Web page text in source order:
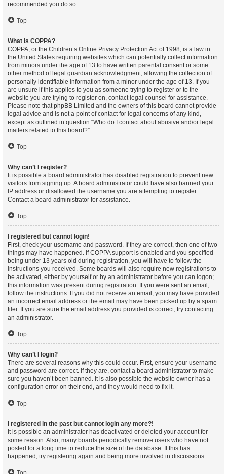
recommended you do so.
Top
What is COPPA?
COPPA, or the Children’s Online Privacy Protection Act of 1998, is a law in
the United States requiring websites which can potentially collect information
from minors under the age of 13 to have written parental consent or some
other method of legal guardian acknowledgment, allowing the collection of
personally identifiable information from a minor under the age of 13. If you
are unsure if this applies to you as someone trying to register or to the
website you are trying to register on, contact legal counsel for assistance.
Please note that phpBB Limited and the owners of this board cannot provide
legal advice and is not a point of contact for legal concerns of any kind,
except as outlined in question “Who do I contact about abusive and/or legal
matters related to this board?”.
Top
Why can’t I register?
It is possible a board administrator has disabled registration to prevent new
visitors from signing up. A board administrator could have also banned your
IP address or disallowed the username you are attempting to register.
Contact a board administrator for assistance.
Top
I registered but cannot login!
First, check your username and password. If they are correct, then one of two
things may have happened. If COPPA support is enabled and you specified
being under 13 years old during registration, you will have to follow the
instructions you received. Some boards will also require new registrations to
be activated, either by yourself or by an administrator before you can logon;
this information was present during registration. If you were sent an email,
follow the instructions. If you did not receive an email, you may have provided
an incorrect email address or the email may have been picked up by a spam
filer. If you are sure the email address you provided is correct, try contacting
an administrator.
Top
Why can’t I login?
There are several reasons why this could occur. First, ensure your username
and password are correct. If they are, contact a board administrator to make
sure you haven’t been banned. It is also possible the website owner has a
configuration error on their end, and they would need to fix it.
Top
I registered in the past but cannot login any more?!
It is possible an administrator has deactivated or deleted your account for
some reason. Also, many boards periodically remove users who have not
posted for a long time to reduce the size of the database. If this has
happened, try registering again and being more involved in discussions.